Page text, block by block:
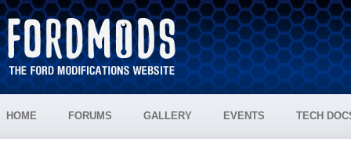
HOME FORUMS GALLERY EVENTS TECH